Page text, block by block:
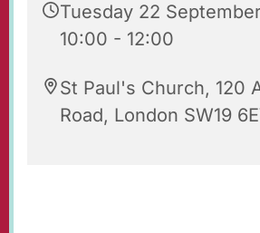
Tuesday 22
10:00 - 12:00
St Paul's Church, 120
Road, London SW19